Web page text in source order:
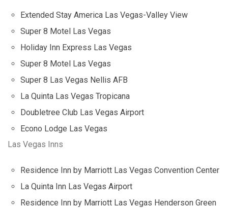
Extended Stay America Las Vegas-Valley View
Super 8 Motel Las Vegas
Holiday Inn Express Las Vegas
Super 8 Motel Las Vegas
Super 8 Las Vegas Nellis AFB
La Quinta Las Vegas Tropicana
Doubletree Club Las Vegas Airport
Econo Lodge Las Vegas
Las Vegas Inns
Residence Inn by Marriott Las Vegas Convention Center
La Quinta Inn Las Vegas Airport
Residence Inn by Marriott Las Vegas Henderson Green